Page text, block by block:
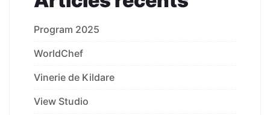
Program 2025
WorldChef
Vinerie de Kildare
View Studio